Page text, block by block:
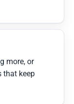
more, or
that keep